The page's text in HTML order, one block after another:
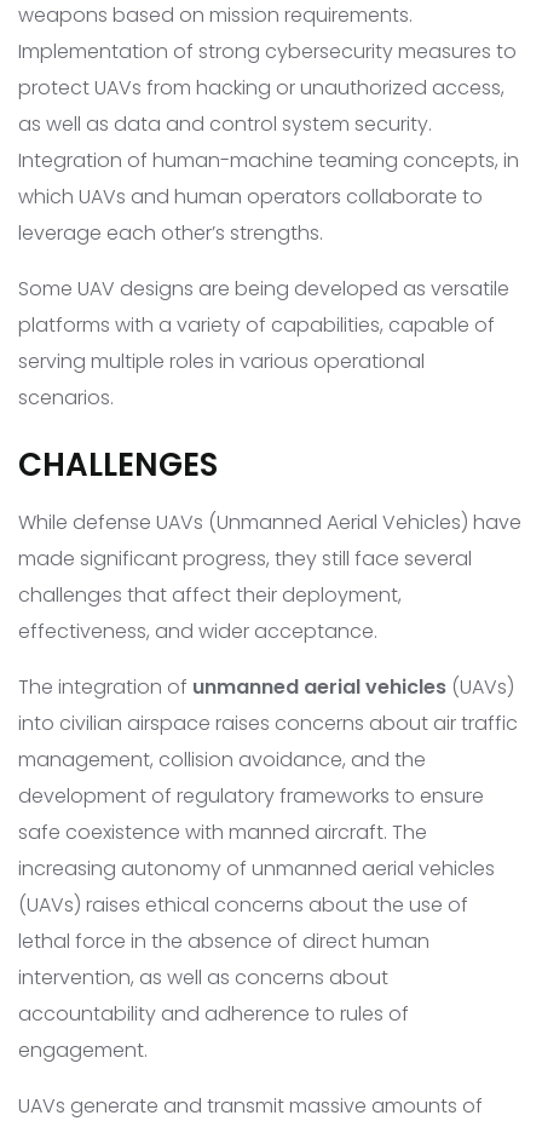
weapons based on mission requirements.
Implementation of strong cybersecurity measures to
protect UAVs from hacking or unauthorized access,
as well as data and control system security.
Integration of human-machine teaming concepts, in
which UAVs and human operators collaborate to
leverage each other’s strengths.
Some UAV designs are being developed as versatile
platforms with a variety of capabilities, capable of
serving multiple roles in various operational
scenarios.
CHALLENGES
While defense UAVs (Unmanned Aerial Vehicles) have
made significant progress, they still face several
challenges that affect their deployment,
effectiveness, and wider acceptance.
The integration of unmanned aerial vehicles (UAVs)
into civilian airspace raises concerns about air traffic
management, collision avoidance, and the
development of regulatory frameworks to ensure
safe coexistence with manned aircraft. The
increasing autonomy of unmanned aerial vehicles
(UAVs) raises ethical concerns about the use of
lethal force in the absence of direct human
intervention, as well as concerns about
accountability and adherence to rules of
engagement.
UAVs generate and transmit massive amounts of